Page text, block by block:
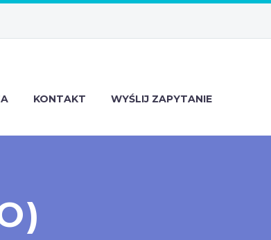
KONTAKT WYŚLIJ ZAPYTANIE